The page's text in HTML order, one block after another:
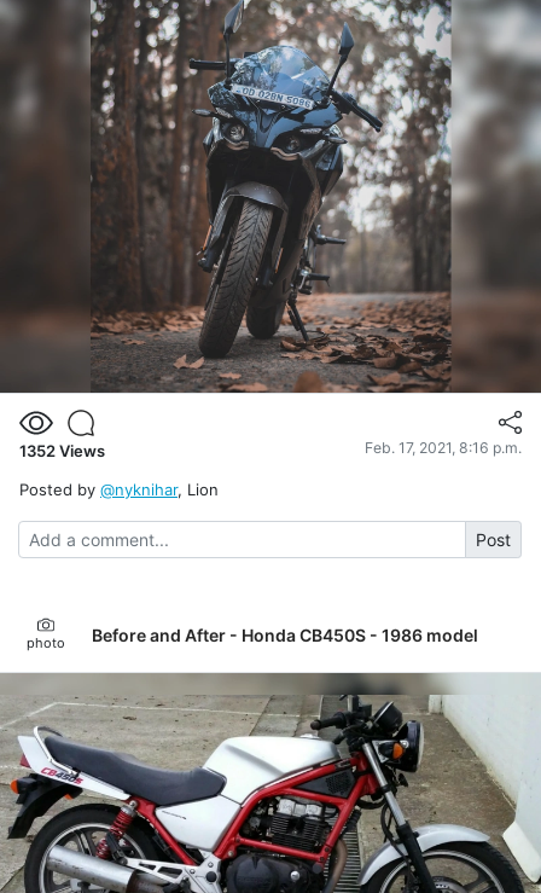
1352Views Feb. 17, 2021, 8:16 p.m.
Posted by @nyknihar, Lion
Post
photo Before and After - Honda CB450S - 1986 model